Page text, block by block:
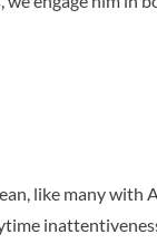
like many with